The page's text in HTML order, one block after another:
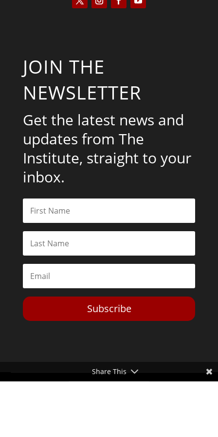
JOIN THE
NEWSLETTER
Get the latest news and
updates from The
Institute, straight to your
inbox.
Subscribe
Share This